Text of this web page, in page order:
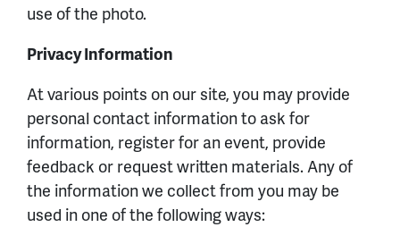
use of the photo.
Privacy Information
At various points on our site, you may provide
personal contact information to ask for
information, register for an event, provide
feedback or request written materials. Any of
the information we collect from you may be
used in one of the following ways: